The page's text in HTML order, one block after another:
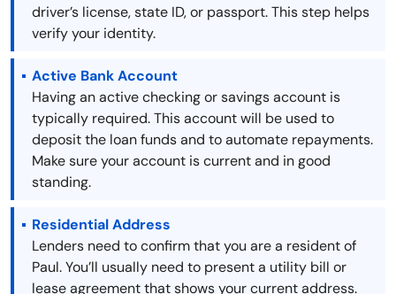
driver’s license, state ID, or passport. This step helps
verify your identity.
Active Bank Account
Having an active checking or savings account is
typically required. This account will be used to
deposit the loan funds and to automate repayments.
Make sure your account is current and in good
standing.
Residential Address
Lenders need to confirm that you are a resident of
Paul. You’ll usually need to present a utility bill or
lease agreement that shows your current address.